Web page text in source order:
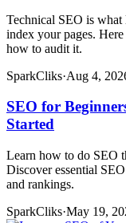
Technical SEO is what
index your pages.
how to audit it.
SparkCliks·Aug 4,
SEO for
Started
Learn how to do SEO
Discover essential
and rankings.
SparkCliks·May 19,